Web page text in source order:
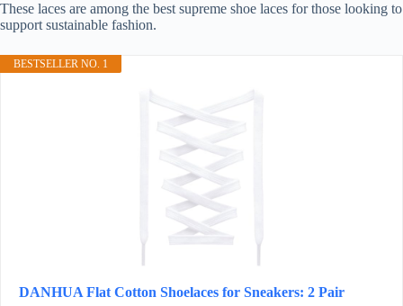
These laces are among the best supreme shoe laces for those looking to
support sustainable fashion.
BESTSELLER NO. 1
DANHUA Flat Cotton Shoelaces for Sneakers: 2 Pair